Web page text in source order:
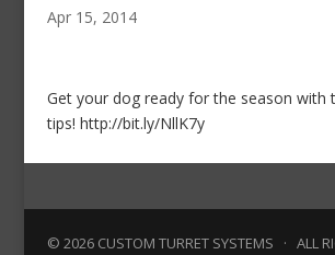
Apr 15, 2014
Get your dog ready for the season with
tips! http://bit.ly/NllK7y
© 2026 CUSTOM TURRET SYSTEMS · ALL